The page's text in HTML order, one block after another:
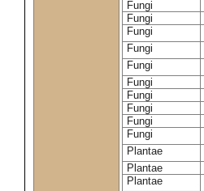
Fungi
Fungi
Fungi
Fungi
Fungi
Fungi
Fungi
Fungi
Fungi
Fungi
Plantae
Plantae
Plantae